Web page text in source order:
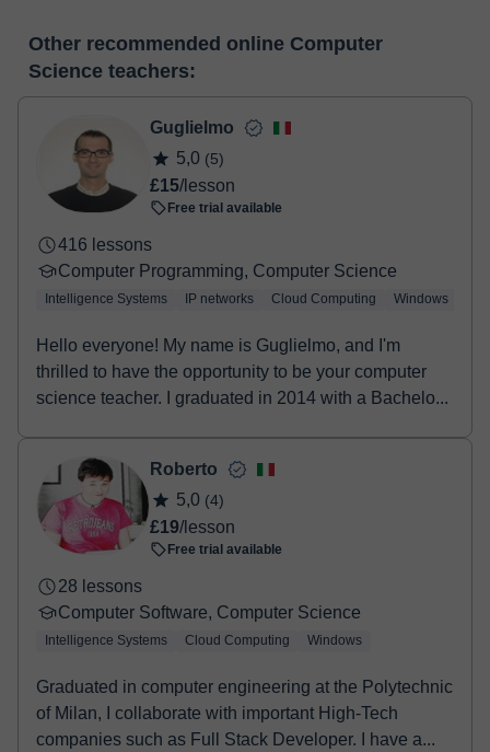
editor, webcam, screen sharing and many more.
View virtual
classroom
make the payment through our virtual payment service. You have
two options:
- Debit / Credit
Once the payment is settled, we'll send you an e-mail with the
booking confirmation.
Other recommended online Computer
Science teachers:
Guglielmo
5,0 (5)
£15/lesson
Free trial available
416 lessons
Computer Programming, Computer Science
Intelligence Systems IP networks Cloud Computing Windows
Hello everyone! My name is Guglielmo, and I'm
thrilled to have the opportunity to be your computer
science teacher. I graduated in 2014 with a Bachelo...
Roberto
5,0 (4)
£19/lesson
Free trial available
28 lessons
Computer Software, Computer Science
Intelligence Systems Cloud Computing Windows
Graduated in computer engineering at the Polytechnic
of Milan, I collaborate with important High-Tech
companies such as Full Stack Developer. I have a...